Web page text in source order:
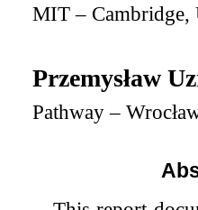
MIT – Cambridge,
Przemysław
Pathway –